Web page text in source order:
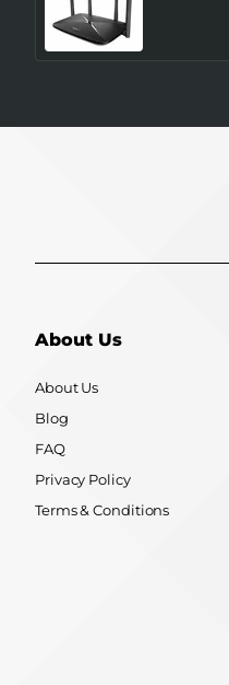
About Us
About Us
Blog
FAQ
Privacy Policy
Terms & Conditions